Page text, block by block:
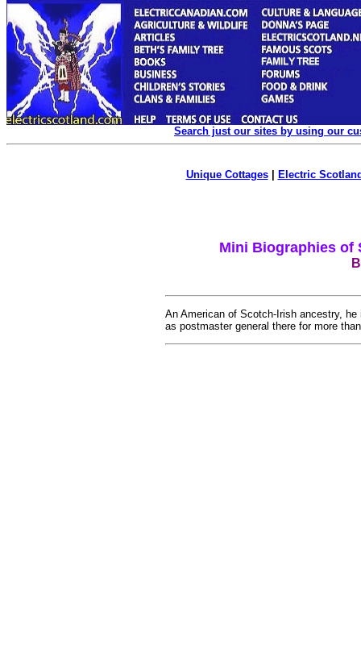
Search just our sites by using our
Unique Cottages| Electric
Mini Biographies of
An American of Scotch-Irish ancestry,
as postmaster general there for more